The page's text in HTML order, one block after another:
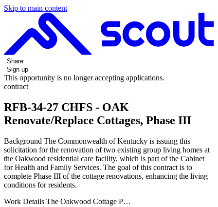
Skip to main content
Share
Sign up
This opportunity is no longer accepting applications.
contract
RFB-34-27 CHFS - OAK
Renovate/Replace Cottages, Phase III
Background The Commonwealth of Kentucky is issuing this
solicitation for the renovation of two existing group living homes at
the Oakwood residential care facility, which is part of the Cabinet
for Health and Family Services. The goal of this contract is to
complete Phase III of the cottage renovations, enhancing the living
conditions for residents.
Work Details The Oakwood Cottage P…